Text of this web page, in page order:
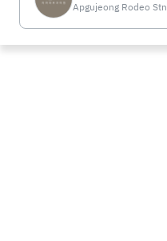
Apgujeong Rodeo Stn